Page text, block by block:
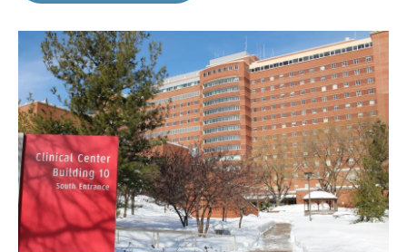
o
k
I
n